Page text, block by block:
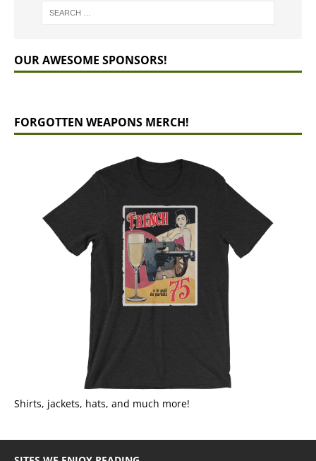
OUR AWESOME SPONSORS!
FORGOTTEN WEAPONS MERCH!
Shirts, jackets, hats, and much more!